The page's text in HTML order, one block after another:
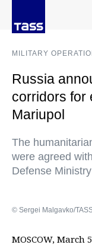
MILITARY
Russia
corridors for
Mariupol
The
were agreed
Defense
© Sergei Malgavko/
MOSCOW, March